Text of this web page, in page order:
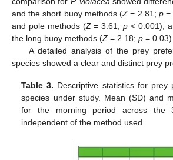
and the short buoy methods (Z = 2.81; p=
and pole methods (Z= 3.61;p < 0.001),
the long buoy methods (Z = 2.18; p = 0.03).
A detailed analysis of the prey
species showed a clear and distinct prey
Table 3. Descriptive statistics for prey
species under study. Mean (SD) and
for the morning period across the
independent of the method used.